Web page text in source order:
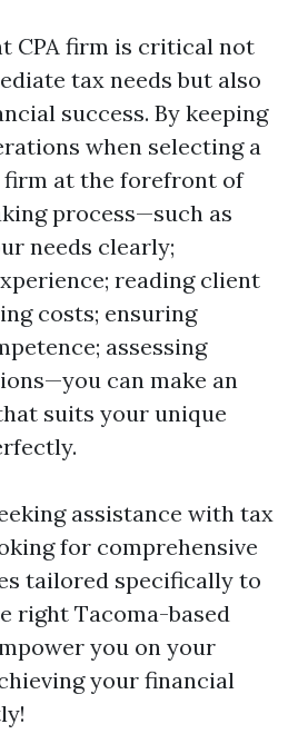
CPA firm is critical not
tax needs but also
success. By keeping
when selecting a
firm at the forefront of
process—such as
needs clearly;
reading client
costs; ensuring
assessing
can make an
suits your unique
assistance with tax
for comprehensive
tailored specifically to
right Tacoma-based
you on your
your financial